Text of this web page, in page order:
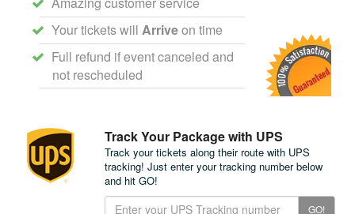
Your tickets will Arriveon time
Full refund if event canceled and
not rescheduled
Track Your Package with UPS
Track your tickets along their route with UPS
tracking! Just enter your tracking number below
and hit GO!
Track
GO!